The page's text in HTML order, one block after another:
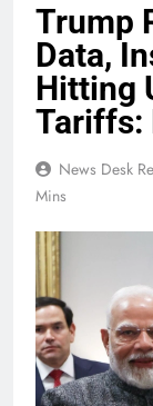
Trump
Data,
Hitting
Tariffs:
News Desk
Mins